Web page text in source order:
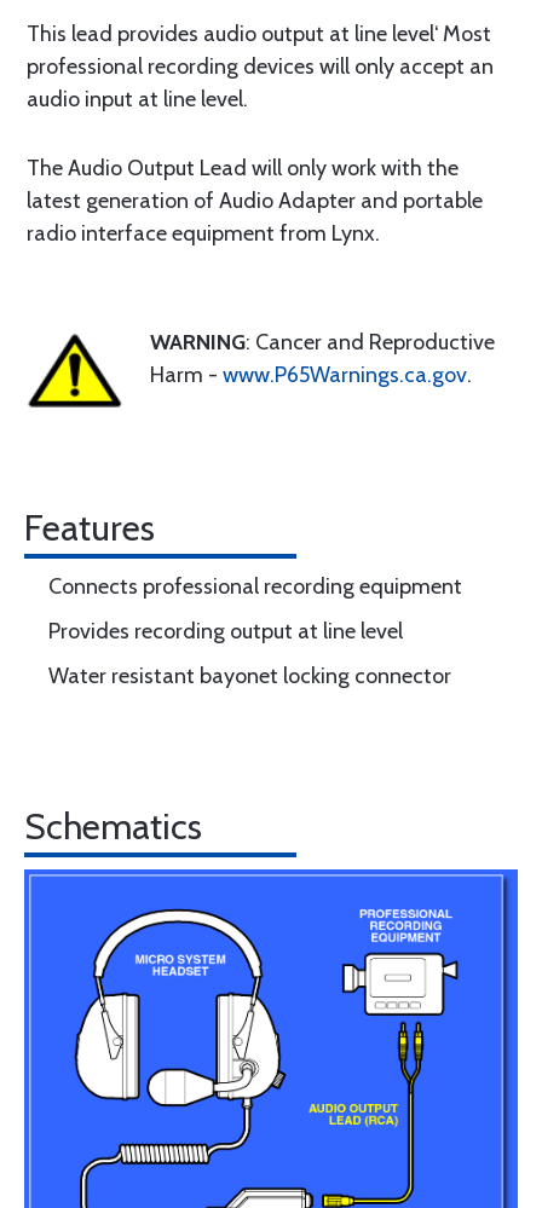
This lead provides audio output at line level‘ Most
professional recording devices will only accept an
audio input at line level.
The Audio Output Lead will only work with the
latest generation of Audio Adapter and portable
radio interface equipment from Lynx.
WARNING: Cancer and Reproductive
Harm - www.P65Warnings.ca.gov.
Features
Connects professional recording equipment
Provides recording output at line level
Water resistant bayonet locking connector
Schematics